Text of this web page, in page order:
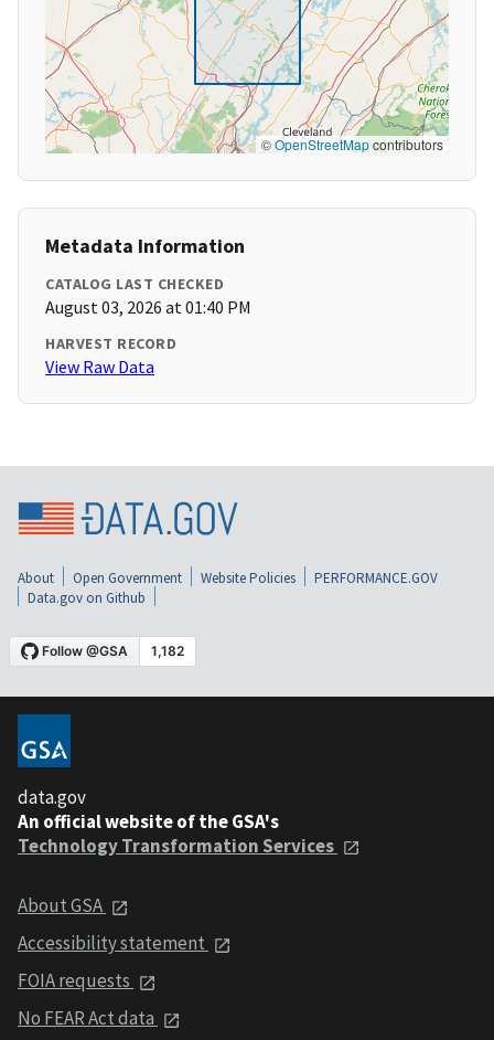
©OpenStreetMapcontributors
Metadata Information
CATALOG LAST CHECKED
August 03, 2026 at 01:40 PM
HARVEST RECORD
View Raw Data
About Open Government Website Policies
PERFORMANCE.GOV
Data.gov on Github
data.gov
An official website of the GSA's
Technology Transformation Services
About GSA
Accessibility statement
FOIA requests
No FEAR Act data